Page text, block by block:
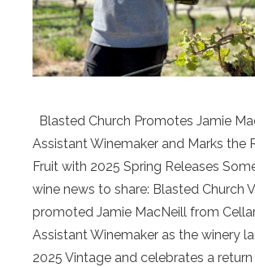
Blasted Church Promotes Jamie
Assistant Winemaker and Marks the
Fruit with 2025 Spring Releases
wine news to share: Blasted Church
promoted Jamie MacNeill from
Assistant Winemaker as the winery
2025 Vintage and celebrates a